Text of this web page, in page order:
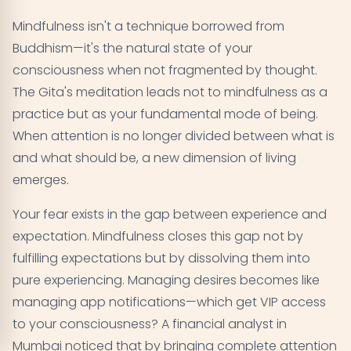
Mindfulness isn't a technique borrowed from
Buddhism—it's the natural state of your
consciousness when not fragmented by thought.
The Gita's meditation leads not to mindfulness as a
practice but as your fundamental mode of being.
When attention is no longer divided between what is
and what should be, a new dimension of living
emerges.
Your fear exists in the gap between experience and
expectation. Mindfulness closes this gap not by
fulfilling expectations but by dissolving them into
pure experiencing. Managing desires becomes like
managing app notifications—which get VIP access
to your consciousness? A financial analyst in
Mumbai noticed that by bringing complete attention